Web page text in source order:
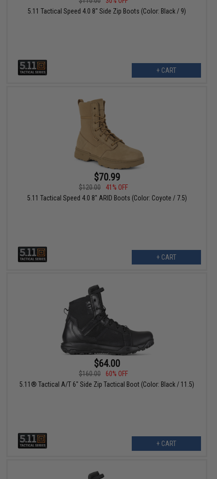
5.11 Tactical Speed 4.0 8" Side Zip Boots (Color: Black / 9)
+ CART
$70.99
$120.00
41% OFF
5.11 Tactical Speed 4.0 8" ARID Boots (Color: Coyote / 7.5)
+ CART
$64.00
$160.00
60% OFF
5.11® Tactical A/T 6" Side Zip Tactical Boot (Color: Black / 11.5)
+ CART